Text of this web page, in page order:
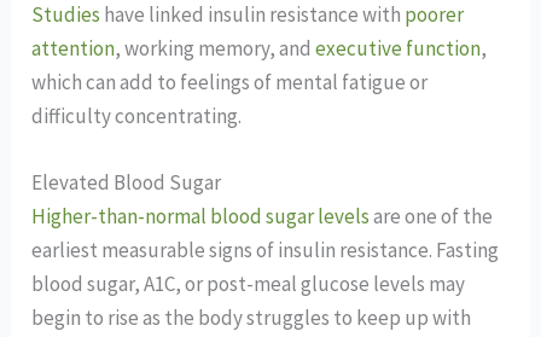
Studies have linked insulin resistance with poorer
attention, working memory, andexecutive function,
which can add to feelings of mental fatigue or
difficulty concentrating.
Elevated Blood Sugar
Higher-than-normal blood sugar levelsare one of the
earliest measurable signs of insulin resistance. Fasting
blood sugar, A1C, or post-meal glucose levels may
begin to rise as the body struggles to keep up with